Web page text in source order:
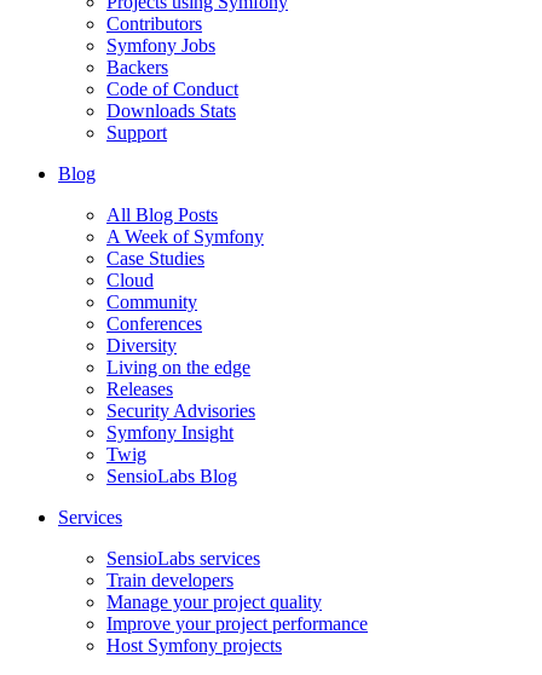
Contributors
Symfony Jobs
Backers
Code of Conduct
Downloads Stats
Support
Blog
All Blog Posts
A Week of Symfony
Case Studies
Cloud
Community
Conferences
Diversity
Living on the edge
Releases
Security Advisories
Symfony Insight
Twig
SensioLabs Blog
Services
SensioLabs services
Train developers
Manage your project quality
Improve your project performance
Host Symfony projects